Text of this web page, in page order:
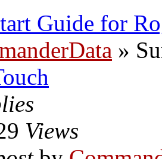
Guide for
»
Views